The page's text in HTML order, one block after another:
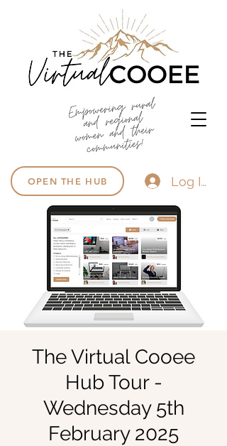
OPEN THE HUB Log In
The Virtual Cooee
Hub Tour -
Wednesday 5th
February 2025